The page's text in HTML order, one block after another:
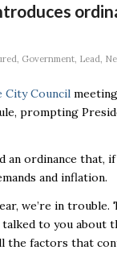
, Government, Lead,
City Council
prompting
ordinance that, if
and inflation.
we’re in
to you about
the factors that